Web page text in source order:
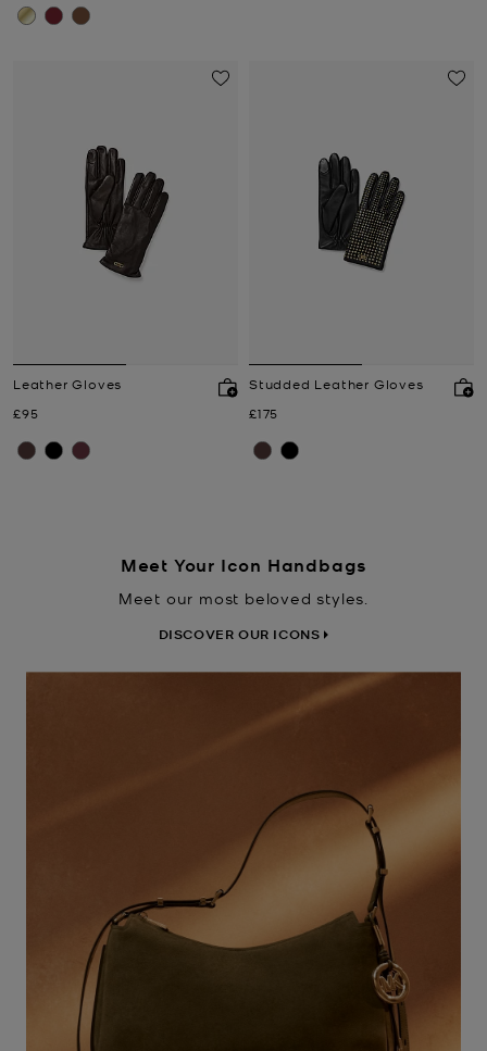
Leather Gloves
Now
£95
Studded Leather Gloves
Now
£175
Meet Your Icon Handbags
Meet our most beloved styles.
DISCOVER OUR ICONS